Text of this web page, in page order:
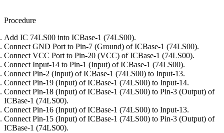
Procedure
Add IC 74LS00 into ICBase-1 (74LS00).
Connect GND Port to Pin-7 (Ground) of ICBase-1 (74LS00).
Connect VCC Port to Pin-20 (VCC) of ICBase-1 (74LS00).
Connect Input-14 to Pin-1 (Input) of ICBase-1 (74LS00).
Connect Pin-2 (Input) of ICBase-1 (74LS00) to Input-13.
Connect Pin-19 (Input) of ICBase-1 (74LS00) to Input-14.
Connect Pin-18 (Input) of ICBase-1 (74LS00) to Pin-3 (Output) of
ICBase-1 (74LS00).
Connect Pin-16 (Input) of ICBase-1 (74LS00) to Input-13.
Connect Pin-15 (Input) of ICBase-1 (74LS00) to Pin-3 (Output) of
ICBase-1 (74LS00).